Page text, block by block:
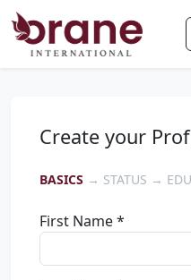
Create your
BASICS → STATUS →
First Name *